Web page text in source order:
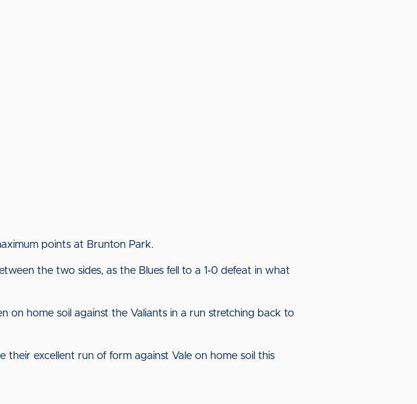
points at Brunton Park.
the two sides, as the Blues fell to a 1-0 defeat in what
home soil against the Valiants in a run stretching back to
their excellent run of form against Vale on home soil this